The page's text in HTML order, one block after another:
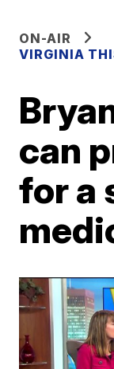
ON-AIR
VIRGINIA
can
for a